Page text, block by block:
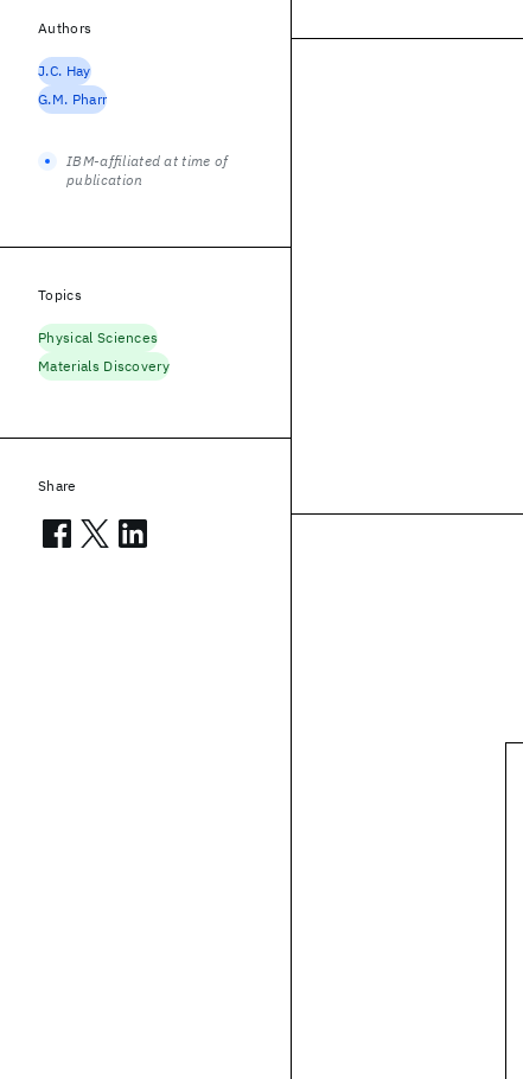
Authors
J.C. Hay
G.M. Pharr
IBM-affiliated at time of
publication
Topics
Physical Sciences
Materials Discovery
Share